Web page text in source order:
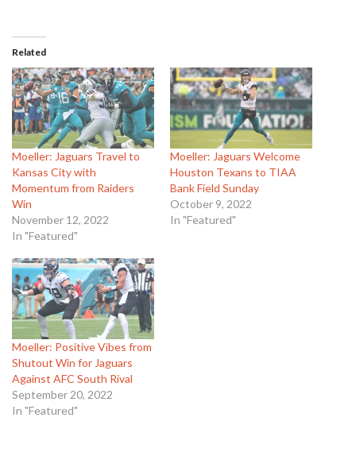
Related
Moeller: Jaguars Travel to
Kansas City with
Momentum from Raiders
Win
November 12, 2022
In "Featured"
Moeller: Jaguars Welcome
Houston Texans to TIAA
Bank Field Sunday
October 9, 2022
In "Featured"
Moeller: Positive Vibes from
Shutout Win for Jaguars
Against AFC South Rival
September 20, 2022
In "Featured"